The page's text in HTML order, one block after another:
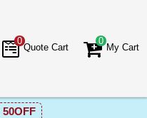
0
Quote Cart
0
My Cart
50OFF